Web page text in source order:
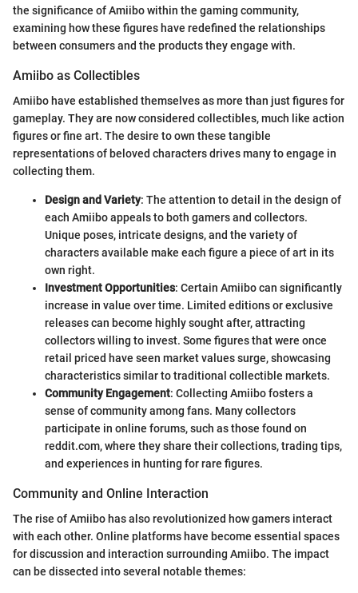
the significance of Amiibo within the gaming community,
examining how these figures have redefined the relationships
between consumers and the products they engage with.
Amiibo as Collectibles
Amiibo have established themselves as more than just figures for
gameplay. They are now considered collectibles, much like action
figures or fine art. The desire to own these tangible
representations of beloved characters drives many to engage in
collecting them.
Design and Variety: The attention to detail in the design of
each Amiibo appeals to both gamers and collectors.
Unique poses, intricate designs, and the variety of
characters available make each figure a piece of art in its
own right.
Investment Opportunities: Certain Amiibo can significantly
increase in value over time. Limited editions or exclusive
releases can become highly sought after, attracting
collectors willing to invest. Some figures that were once
retail priced have seen market values surge, showcasing
characteristics similar to traditional collectible markets.
Community Engagement: Collecting Amiibo fosters a
sense of community among fans. Many collectors
participate in online forums, such as those found on
reddit.com, where they share their collections, trading tips,
and experiences in hunting for rare figures.
Community and Online Interaction
The rise of Amiibo has also revolutionized how gamers interact
with each other. Online platforms have become essential spaces
for discussion and interaction surrounding Amiibo. The impact
can be dissected into several notable themes: